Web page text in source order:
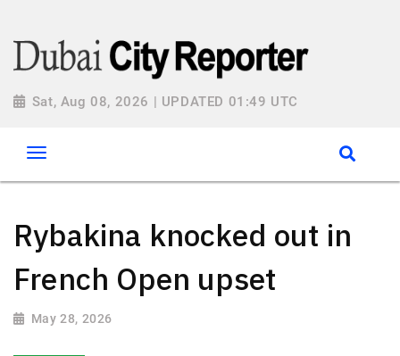
Sat, Aug 08, 2026 | UPDATED 01:49 UTC
Rybakina knocked out in
French Open upset
May 28, 2026